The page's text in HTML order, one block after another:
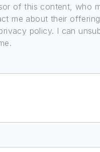
of this content, who
me about their
policy. I can